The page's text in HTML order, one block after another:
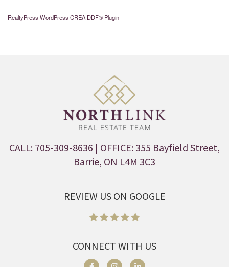
RealtyPress WordPress CREA DDF® Plugin
CALL: 705-309-8636 | OFFICE: 355 Bayfield Street,
Barrie, ON L4M 3C3
REVIEW US ON GOOGLE
CONNECT WITH US